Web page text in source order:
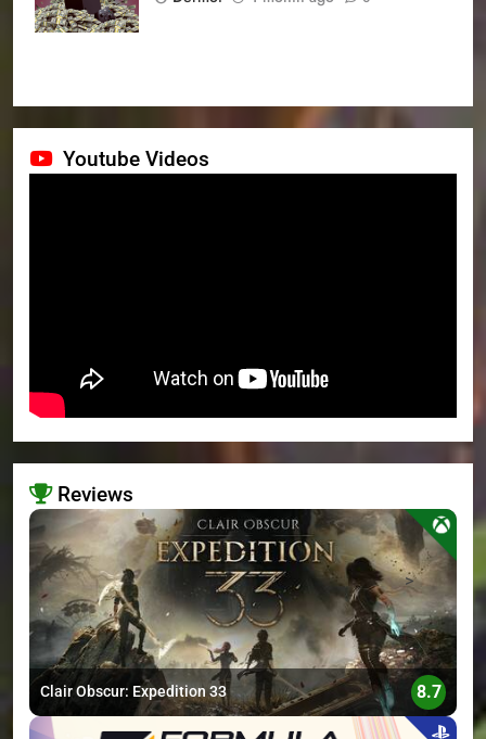
Youtube Videos
Reviews
>
Clair Obscur: Expedition 33 8.7